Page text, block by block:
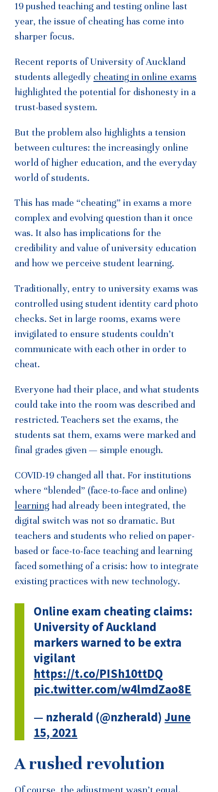
19 pushed teaching and testing online last
year, the issue of cheating has come into
sharper focus.
Recent reports of University of Auckland
students allegedly cheating in online exams
highlighted the potential for dishonesty in a
trust-based system.
But the problem also highlights a tension
between cultures: the increasingly online
world of higher education, and the everyday
world of students.
This has made “cheating” in exams a more
complex and evolving question than it once
was. It also has implications for the
credibility and value of university education
and how we perceive student learning.
Traditionally, entry to university exams was
controlled using student identity card photo
checks. Set in large rooms, exams were
invigilated to ensure students couldn’t
communicate with each other in order to
cheat.
Everyone had their place, and what students
could take into the room was described and
restricted. Teachers set the exams, the
students sat them, exams were marked and
final grades given — simple enough.
COVID-19 changed all that. For institutions
where “blended” (face-to-face and online)
learning had already been integrated, the
digital switch was not so dramatic. But
teachers and students who relied on paper-
based or face-to-face teaching and learning
faced something of a crisis: how to integrate
existing practices with new technology.
Online exam cheating claims:
University of Auckland
markers warned to be extra
vigilant
https://t.co/PISh10ttDQ
pic.twitter.com/w4lmdZao8E
— nzherald (@nzherald)June
15, 2021
A rushed revolution